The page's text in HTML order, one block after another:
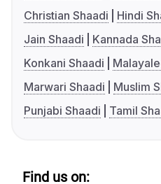
Christian Shaadi
Hindi
Jain Shaadi
Kannada
Konkani Shaadi
Marwari Shaadi
Muslim
Punjabi Shaadi
Tamil
Find us on: